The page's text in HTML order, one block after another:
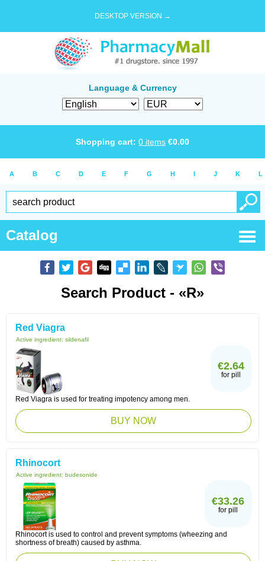
DESKTOP VERSION →
Language & Currency
Shopping cart: 0 items €0.00
A B C D E F G H I J K L
Catalog
Search Product - «R»
Red Viagra
Active ingredient: sildenafil
€2.64
for pill
Red Viagra is used for treating impotency among men.
BUY NOW
Rhinocort
Active ingredient: budesonide
€33.26
for pill
Rhinocort is used to control and prevent symptoms (wheezing and
shortness of breath) caused by asthma.